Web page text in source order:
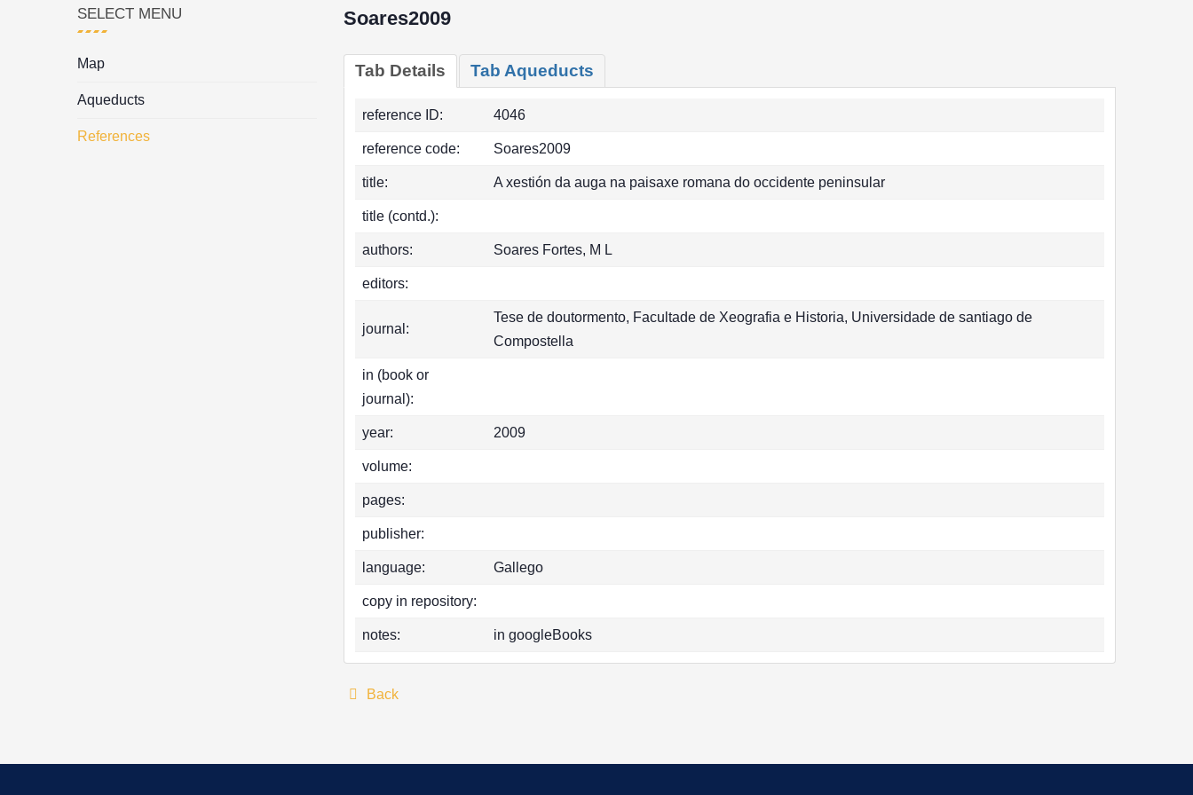
Soares2009
Tab Details Tab Aqueducts
reference ID: 4046
reference code: Soares2009
title: A xestión da auga na paisaxe romana do occidente peninsular
title (contd.):
authors: Soares Fortes, M L
editors:
journal:
Tese de doutormento, Facultade de Xeografia e Historia, Universidade de santiago de
Compostella
in (book or
journal):
year: 2009
volume:
pages:
publisher:
language: Gallego
copy in repository:
notes: in googleBooks
Back
SELECT MENU
Map
Aqueducts
References